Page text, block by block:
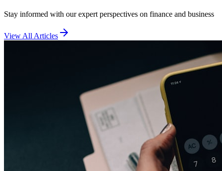
Stay informed with our expert perspectives on finance and business
View All Articles